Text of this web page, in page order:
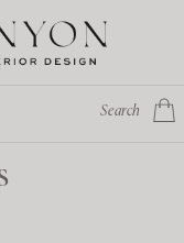
Search Cart